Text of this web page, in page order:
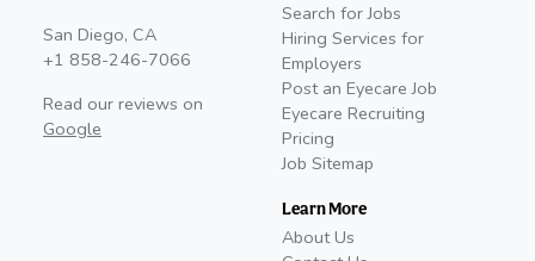
San Diego, CA
+1 858-246-7066
Read our reviews on
Google
Search for Jobs
Hiring Services for
Employers
Post an Eyecare Job
Eyecare Recruiting
Pricing
Job Sitemap
Learn More
About Us